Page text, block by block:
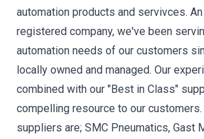
automation products and servivces.
registered company, we've been
automation needs of our customers
locally owned and managed. Our
combined with our "Best in Class"​
compelling resource to our customers.
suppliers are; SMC Pneumatics, Gast